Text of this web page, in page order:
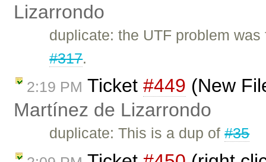
Lizarrondo
duplicate: the UTF problem
#317.
2:19 PM Ticket #449 (New
Martínez de Lizarrondo
duplicate: This is a dup of#35